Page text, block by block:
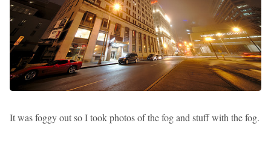
It was foggy out so I took photos of the fog and stuff with the fog.